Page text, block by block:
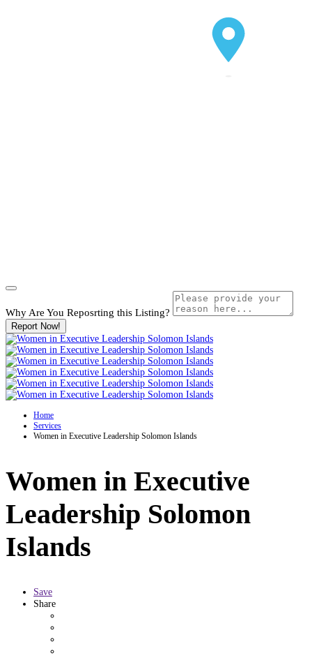
Why Are You Reposrting this Listing?
Report Now!
Home
Services
Women in Executive Leadership Solomon Islands
Women in Executive
Leadership Solomon
Islands
Save
Share